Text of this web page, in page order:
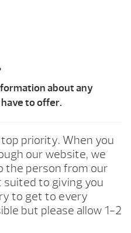
about any
to offer.
priority. When you
our website, we
the person from our
suited to giving you
to get to every
but please allow 1-2